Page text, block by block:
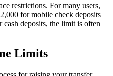
restrictions. For many users,
for mobile check deposits
deposits, the limit is often
Limits